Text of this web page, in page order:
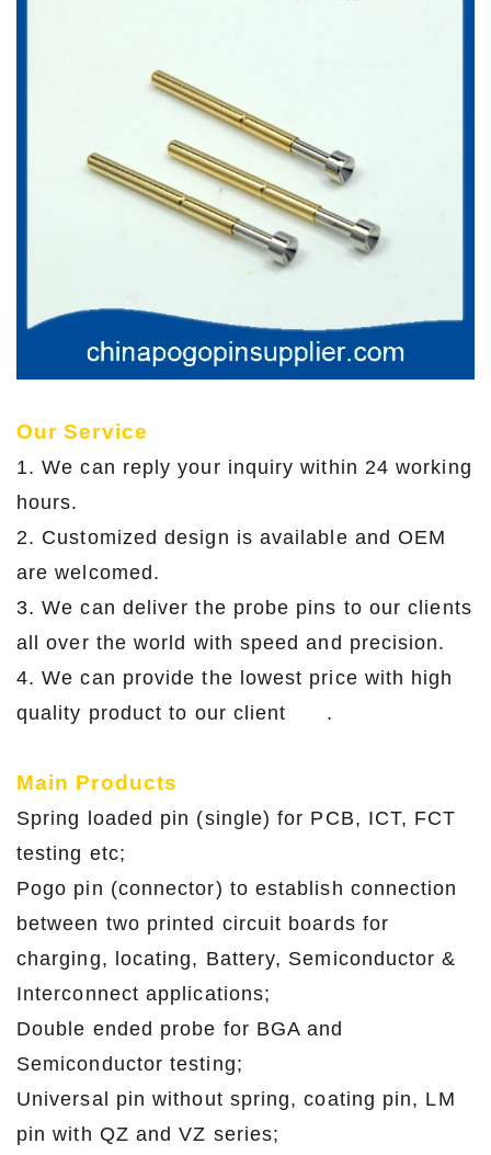
Our Service
1. We can reply your inquiry within 24 working
hours.
2. Customized design is available and OEM
are welcomed.
3. We can deliver the probe pins to our clients
all over the world with speed and precision.
4. We can provide the lowest price with high
quality product to our client .
Main Products
Spring loaded pin (single) for PCB, ICT, FCT
testing etc;
Pogo pin (connector) to establish connection
between two printed circuit boards for
charging, locating, Battery, Semiconductor &
Interconnect applications;
Double ended probe for BGA and
Semiconductor testing;
Universal pin without spring, coating pin, LM
pin with QZ and VZ series;